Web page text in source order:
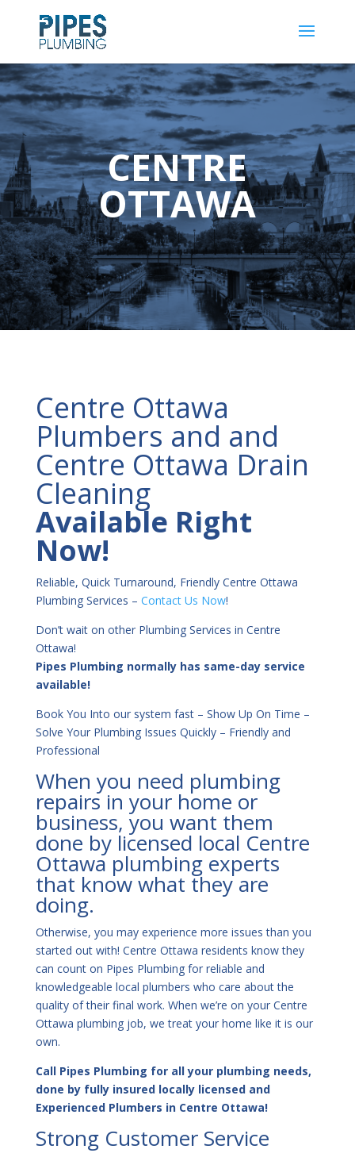
CENTRE
OTTAWA
Centre Ottawa
Plumbers and and
Centre Ottawa Drain
Cleaning
Available Right
Now!
Reliable, Quick Turnaround, Friendly Centre Ottawa
Plumbing Services – Contact Us Now!
Don’t wait on other Plumbing Services in Centre
Ottawa!
Pipes Plumbing normally has same-day service
available!
Book You Into our system fast – Show Up On Time –
Solve Your Plumbing Issues Quickly – Friendly and
Professional
When you need plumbing
repairs in your home or
business, you want them
done by licensed local Centre
Ottawa plumbing experts
that know what they are
doing.
Otherwise, you may experience more issues than you
started out with! Centre Ottawa residents know they
can count on Pipes Plumbing for reliable and
knowledgeable local plumbers who care about the
quality of their final work. When we’re on your Centre
Ottawa plumbing job, we treat your home like it is our
own.
Call Pipes Plumbing for all your plumbing needs,
done by fully insured locally licensed and
Experienced Plumbers in Centre Ottawa!
Strong Customer Service